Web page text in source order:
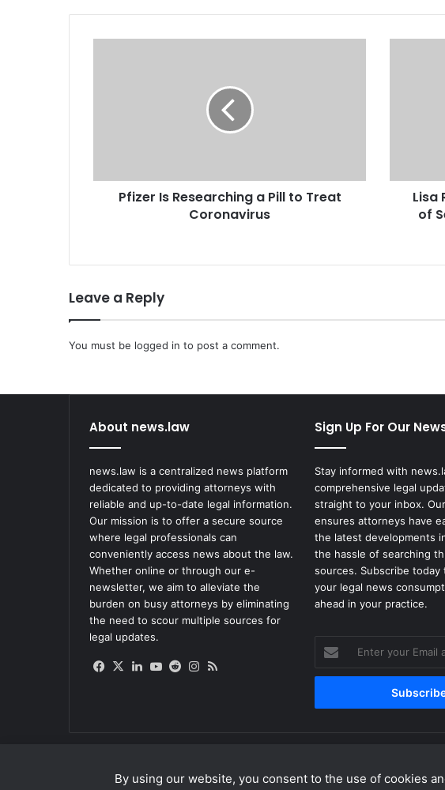
By using our website, you consent to the use of cookies
R
r
h
g
i
l
t
T
r
e
a
t
C
o
r
o
n
a
v
Pfizer Is Researching a Pill to Treat
Coronavirus
a
s
o
g
c
y
o
f
S
e
t
t
i
H
e
r
U
r
Lisa
of
Leave a Reply
You must be logged in to post a comment.
About news.law
news.law is a centralized news platform
dedicated to providing attorneys with
reliable and up-to-date legal information.
Our mission is to offer a secure source
where legal professionals can
conveniently access news about the law.
Whether online or through our e-
newsletter, we aim to alleviate the
burden on busy attorneys by eliminating
the need to scour multiple sources for
legal updates.
Facebook
X LinkedIn
YouTube
RedditInstagram
Sign Up For Our
Stay informed with
comprehensive legal
straight to your inbox.
ensures attorneys have
the latest developments
the hassle of searching
sources. Subscribe today
your legal news
ahead in your practice.
Enter
your
Email
© Copyright 2026, All Rights Reserved | news.law